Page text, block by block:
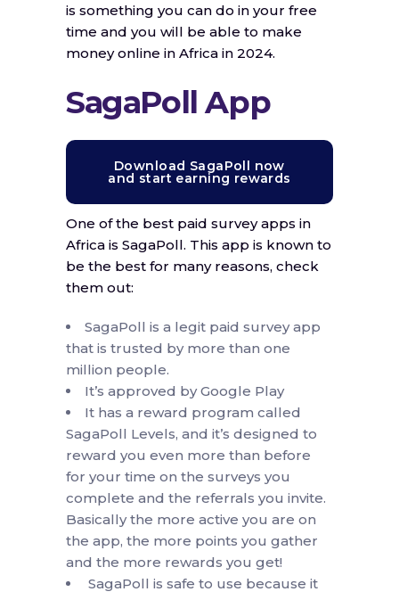
is something you can do in your free
time and you will be able to make
money online in Africa in 2024.
SagaPoll App
Download SagaPoll now
and start earning rewards
One of the best paid survey apps in
Africa is SagaPoll. This app is known to
be the best for many reasons, check
them out:
SagaPoll is a legit paid survey app
that is trusted by more than one
million people.
It’s approved by Google Play
It has a reward program called
SagaPoll Levels, and it’s designed to
reward you even more than before
for your time on the surveys you
complete and the referrals you invite.
Basically the more active you are on
the app, the more points you gather
and the more rewards you get!
SagaPoll is safe to use because it